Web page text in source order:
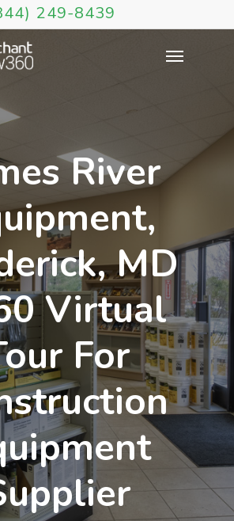
249-8439
River
MD
Virtual
For